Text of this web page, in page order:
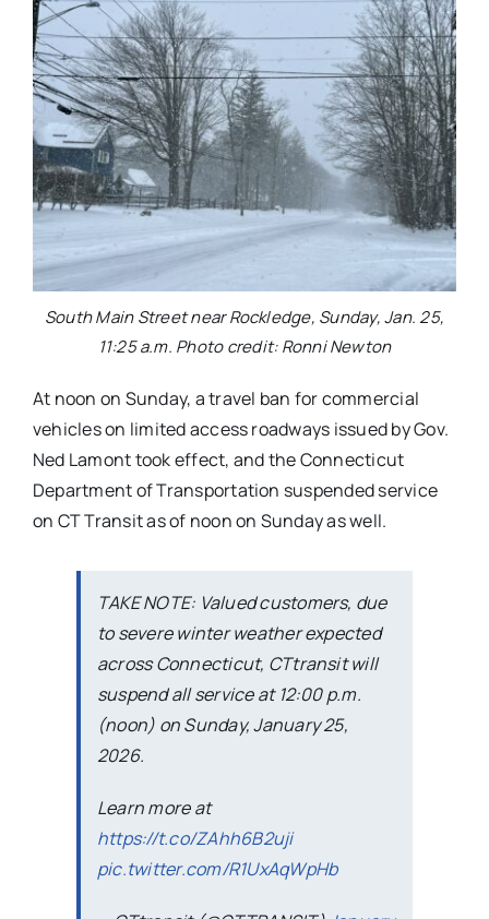
South Main Street near Rockledge, Sunday, Jan. 25,
11:25 a.m. Photo credit: Ronni Newton
At noon on Sunday, a travel ban for commercial
vehicles on limited access roadways issued by Gov.
Ned Lamont took effect, and the Connecticut
Department of Transportation suspended service
on CT Transit as of noon on Sunday as well.
TAKE NOTE: Valued customers, due
to severe winter weather expected
across Connecticut, CTtransit will
suspend all service at 12:00 p.m.
(noon) on Sunday, January 25,
2026.
Learn more at
https://t.co/ZAhh6B2uji
pic.twitter.com/R1UxAqWpHb